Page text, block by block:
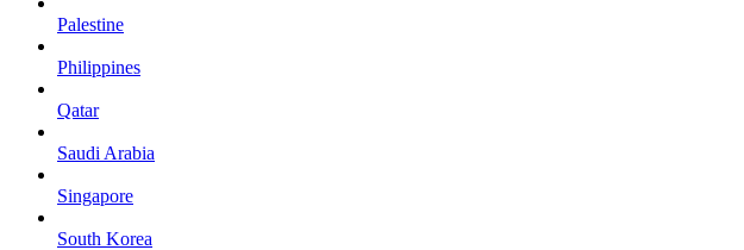
Palestine
Philippines
Qatar
Saudi Arabia
Singapore
South Korea